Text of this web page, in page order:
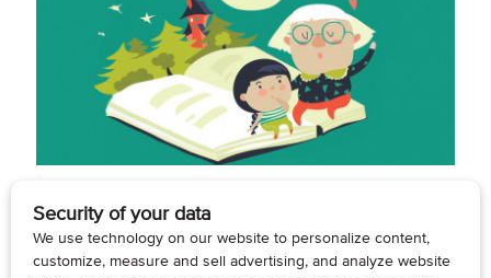
MARILEE CLARKE
DEC 1, 2022
Building Grandchildren Connections